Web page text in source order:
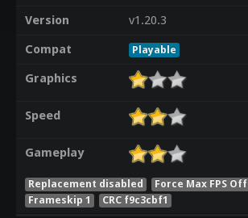
Version
v1.20.3
Compat
Playable
Graphics
Speed
Gameplay
Replacement disabled Force Max FPS Off
Frameskip 1
CRC f9c3cbf1